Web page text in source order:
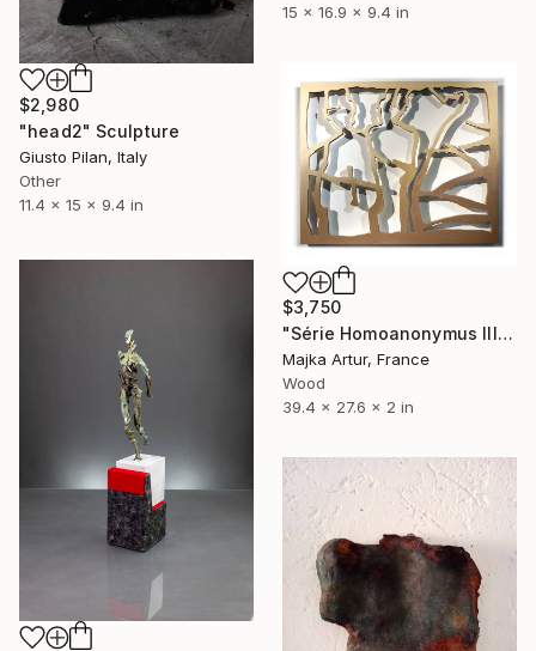
15 x 16.9 x 9.4 in
$2,980
"head2" Sculpture
Giusto Pilan, Italy
Other
11.4 x 15 x 9.4 in
$3,750
"Série Homoanonymus III" Sculpture
Majka Artur, France
Wood
39.4 x 27.6 x 2 in